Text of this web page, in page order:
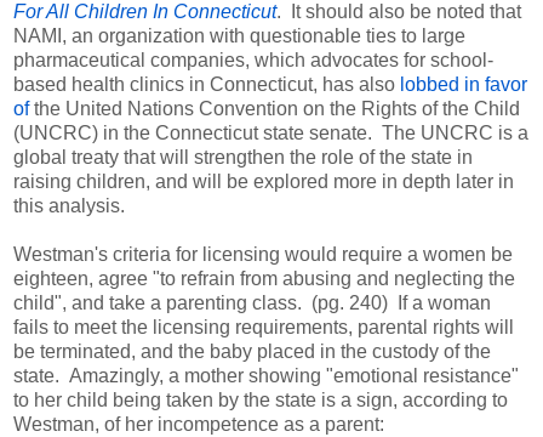
For All Children In Connecticut. It should also be noted that
NAMI, an organization with questionable ties to large
pharmaceutical companies, which advocates for school-
based health clinics in Connecticut, has also lobbed in favor
ofthe United Nations Convention on the Rights of the Child
(UNCRC) in the Connecticut state senate. The UNCRC is a
global treaty that will strengthen the role of the state in
raising children, and will be explored more in depth later in
this analysis.
Westman's criteria for licensing would require a women be
eighteen, agree "to refrain from abusing and neglecting the
child", and take a parenting class. (pg. 240) If a woman
fails to meet the licensing requirements, parental rights will
be terminated, and the baby placed in the custody of the
state. Amazingly, a mother showing "emotional resistance"
to her child being taken by the state is a sign, according to
Westman, of her incompetence as a parent: